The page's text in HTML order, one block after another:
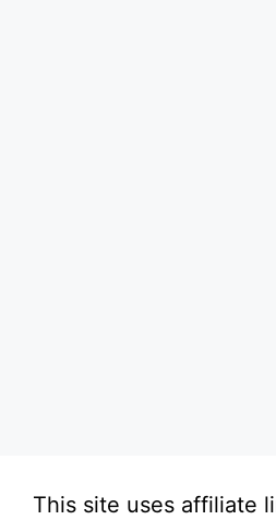
This site uses affiliate